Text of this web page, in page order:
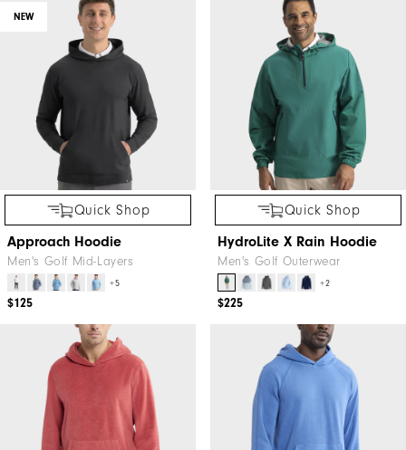
NEW
Quick Shop
Approach Hoodie
Men's Golf Mid-Layers
+5
$125
Quick Shop
HydroLite X Rain Hoodie
Men's Golf Outerwear
+2
$225